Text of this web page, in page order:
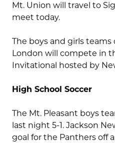
Mt. Union will travel to
meet today.
The boys and girls teams
London will compete in
Invitational hosted by
High School Soccer
The Mt. Pleasant boys
last night 5-1. Jackson
goal for the Panthers off